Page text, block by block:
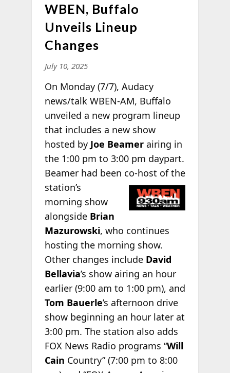
WBEN, Buffalo
Unveils Lineup
Changes
July 10, 2025
On Monday (7/7), Audacy
news/talk WBEN-AM, Buffalo
unveiled a new program lineup
that includes a new show
hosted by Joe Beamerairing in
the 1:00 pm to 3:00 pm daypart.
Beamer had been co-host of the
station’s
morning show
alongside Brian
Mazurowski, who continues
hosting the morning show.
Other changes include David
Bellavia’s show airing an hour
earlier (9:00 am to 1:00 pm), and
Tom Bauerle’s afternoon drive
show beginning an hour later at
3:00 pm. The station also adds
FOX News Radio programs “Will
Cain Country” (7:00 pm to 8:00